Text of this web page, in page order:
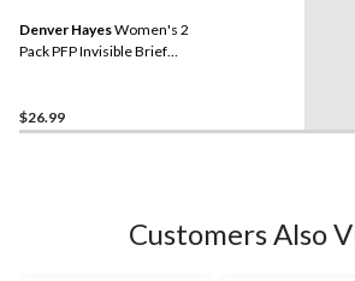
Denver HayesWomen's 2
Pack PFP Invisible Brief
$26.99
Customers Also